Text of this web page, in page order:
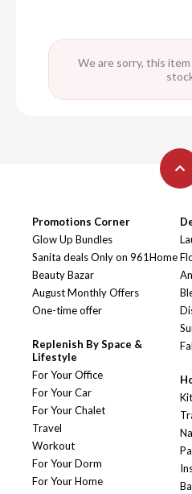
We are sorry, this
Promotions Corner
Glow Up Bundles
Sanita deals Only on 961Home
Beauty Bazar
August Monthly Offers
One-time offer
Replenish By Space &
Lifestyle
For Your Office
For Your Car
For Your Chalet
Travel
Workout
For Your Dorm
For Your Home